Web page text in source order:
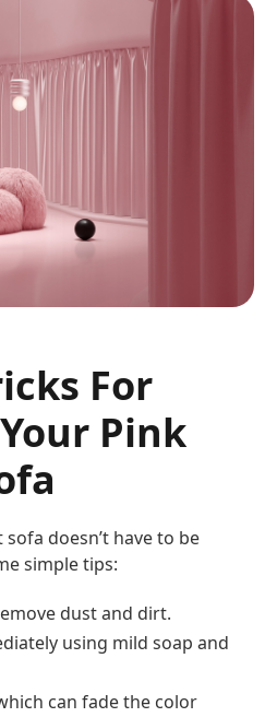
For
Pink
doesn’t have to be
simple tips:
dust and dirt.
using mild soap and
can fade the color